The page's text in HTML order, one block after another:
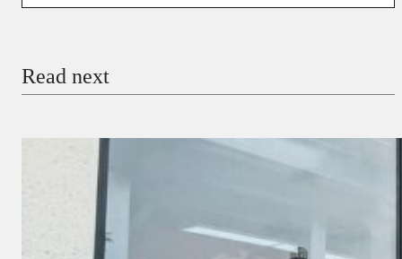
Donate with Paystack
Read next